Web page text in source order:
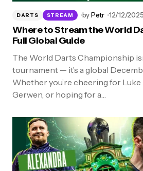
DARTS STREAM byPetr 12/12/2025
Where to Stream the World
Full Global Guide
The World Darts Championship
tournament — it’s a global
Whether you’re cheering for
Gerwen, or hoping for a…